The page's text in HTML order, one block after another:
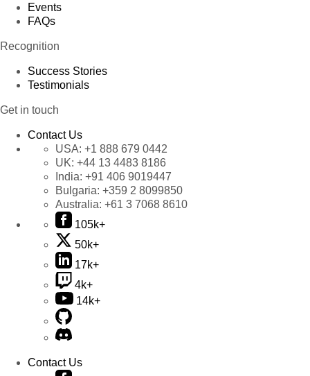
Events
FAQs
Recognition
Success Stories
Testimonials
Get in touch
Contact Us
USA: +1 888 679 0442
UK: +44 13 4483 8186
India: +91 406 9019447
Bulgaria: +359 2 8099850
Australia: +61 3 7068 8610
105k+
50k+
17k+
4k+
14k+
Contact Us